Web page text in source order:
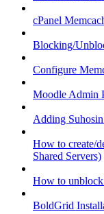
cPanel
Blocking/
Configure
Moodle Admin
Adding
How to create/
Shared Servers)
How to
BoldGrid